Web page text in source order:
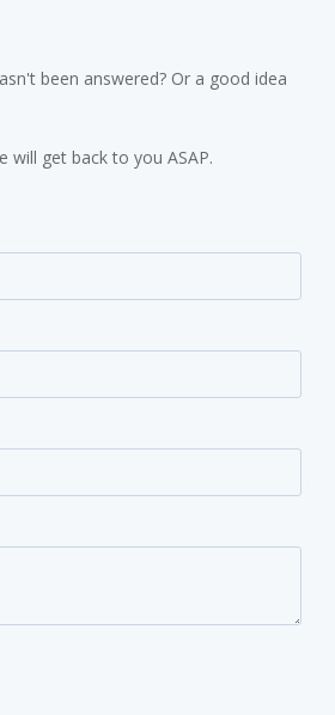
been answered? Or a good idea
will get back to you ASAP.